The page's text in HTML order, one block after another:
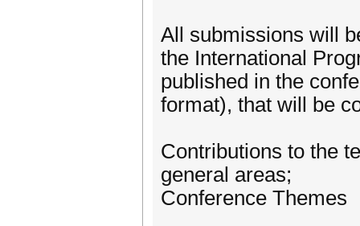
All submissions will
the International
published in the
format), that will be
Contributions to the
general areas;
Conference Themes